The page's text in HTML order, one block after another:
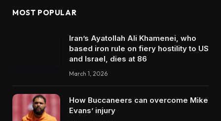
MOST POPULAR
Iran’s Ayatollah Ali Khamenei, who
based iron rule on fiery hostility to US
and Israel, dies at 86
March 1, 2026
How Buccaneers can overcome Mike
Evans’ injury